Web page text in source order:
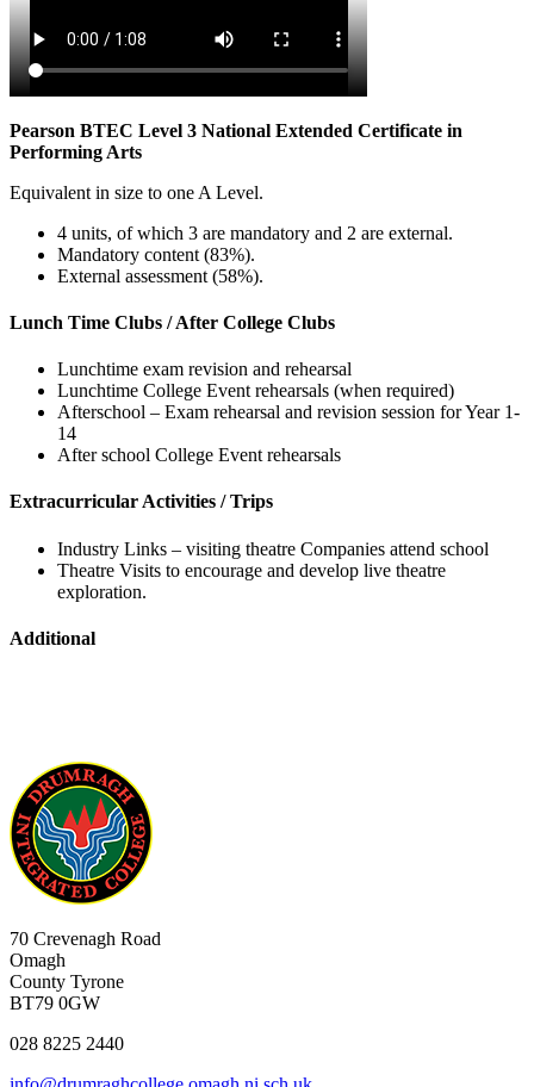
Pearson BTEC Level 3 National Extended Certificate in
Performing Arts
Equivalent in size to one A Level.
4 units, of which 3 are mandatory and 2 are external.
Mandatory content (83%).
External assessment (58%).
Lunch Time Clubs / After College Clubs
Lunchtime exam revision and rehearsal
Lunchtime College Event rehearsals (when required)
Afterschool – Exam rehearsal and revision session for Year 1-
14
After school College Event rehearsals
Extracurricular Activities / Trips
Industry Links – visiting theatre Companies attend school
Theatre Visits to encourage and develop live theatre
exploration.
Additional
70 Crevenagh Road
Omagh
County Tyrone
BT79 0GW
028 8225 2440